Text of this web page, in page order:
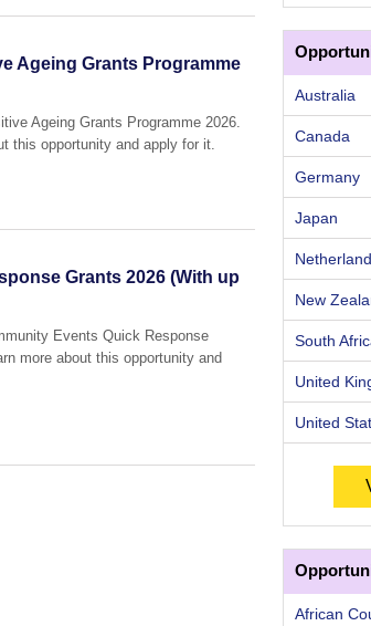
Ageing Grants Programme
Ageing Grants Programme 2026.
this opportunity and apply for it.
Grants 2026 (With up
Events Quick Response
more about this opportunity and
Australia
Canada
Germany
Japan
New
South
United
United
African